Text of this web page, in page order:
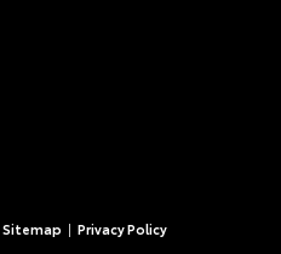
Sitemap | Privacy Policy